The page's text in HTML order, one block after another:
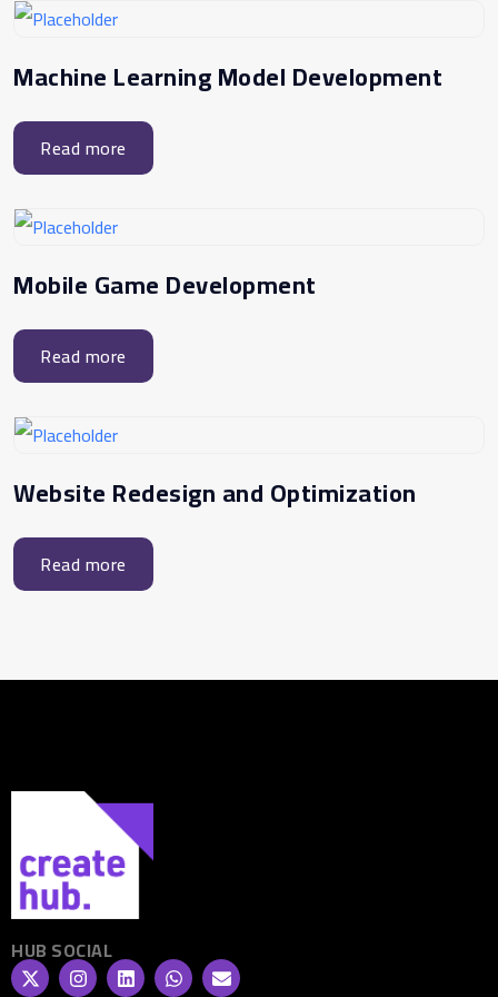
Machine Learning Model Development
Read more
Mobile Game Development
Read more
Website Redesign and Optimization
Read more
HUB SOCIAL